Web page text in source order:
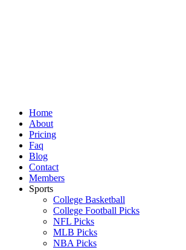
Home
About
Pricing
Faq
Blog
Contact
Members
Sports
College Basketball
College Football Picks
NFL Picks
MLB Picks
NBA Picks